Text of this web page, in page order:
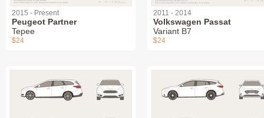
2015 - Present
Peugeot Partner
Tepee
$24
2011 - 2014
Volkswagen Passat
Variant B7
$24